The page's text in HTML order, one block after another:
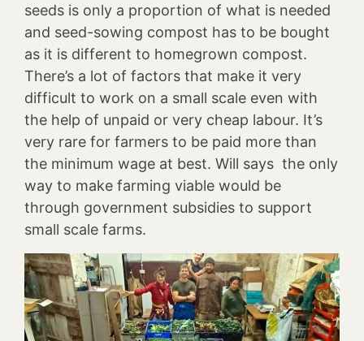
seeds is only a proportion of what is needed
and seed-sowing compost has to be bought
as it is different to homegrown compost.
There’s a lot of factors that make it very
difficult to work on a small scale even with
the help of unpaid or very cheap labour. It’s
very rare for farmers to be paid more than
the minimum wage at best. Will says the only
way to make farming viable would be
through government subsidies to support
small scale farms.